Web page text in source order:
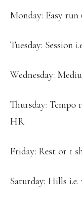
Monday: Easy
Tuesday: Session
Wednesday:
Thursday: Tempo
HR
Friday: Rest or 1
Saturday: Hills